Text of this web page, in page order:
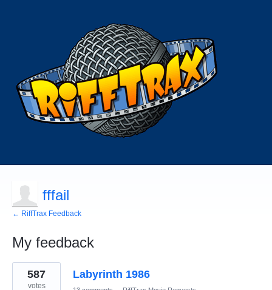
fffail
← RiffTrax Feedback
My feedback
64
results
found
Labyrinth 1986
587
votes